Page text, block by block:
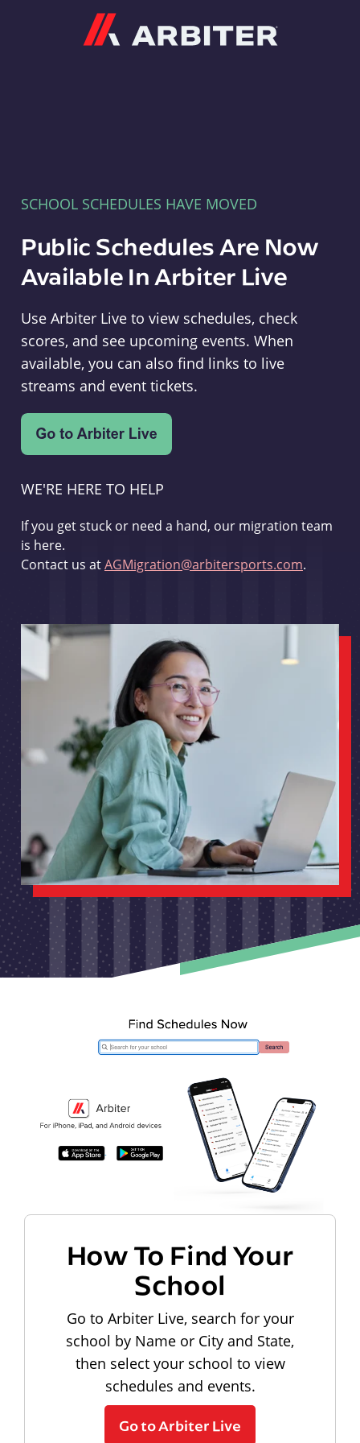
SCHOOL SCHEDULES HAVE MOVED
Public Schedules Are Now
Available In Arbiter Live
Use Arbiter Live to view schedules, check
scores, and see upcoming events. When
available, you can also find links to live
streams and event tickets.
WE'RE HERE TO HELP
If you get stuck or need a hand, our migration team
is here.
Contact us atAGMigration@arbitersports.com.
How To Find Your
School
Go to Arbiter Live, search for your
school by Name or City and State,
then select your school to view
schedules and events.
Go to Arbiter Live